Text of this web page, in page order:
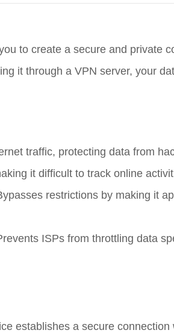
to create a secure and private
it through a VPN server, your
traffic, protecting data from
it difficult to track online
restrictions by making it
ISPs from throttling data
establishes a secure connection